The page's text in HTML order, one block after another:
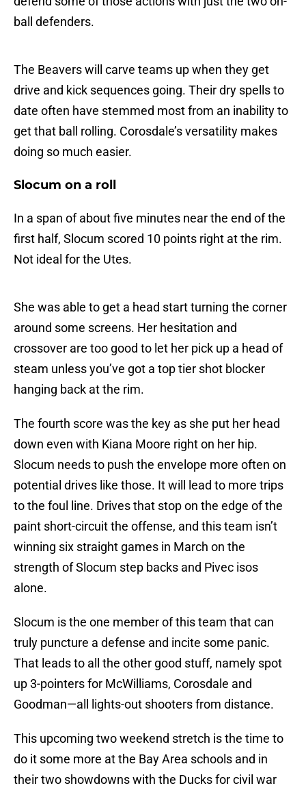
ball defenders.
The Beavers will carve teams up when they get
drive and kick sequences going. Their dry spells to
date often have stemmed most from an inability to
get that ball rolling. Corosdale’s versatility makes
doing so much easier.
Slocum on a roll
In a span of about five minutes near the end of the
first half, Slocum scored 10 points right at the rim.
Not ideal for the Utes.
She was able to get a head start turning the corner
around some screens. Her hesitation and
crossover are too good to let her pick up a head of
steam unless you’ve got a top tier shot blocker
hanging back at the rim.
The fourth score was the key as she put her head
down even with Kiana Moore right on her hip.
Slocum needs to push the envelope more often on
potential drives like those. It will lead to more trips
to the foul line. Drives that stop on the edge of the
paint short-circuit the offense, and this team isn’t
winning six straight games in March on the
strength of Slocum step backs and Pivec isos
alone.
Slocum is the one member of this team that can
truly puncture a defense and incite some panic.
That leads to all the other good stuff, namely spot
up 3-pointers for McWilliams, Corosdale and
Goodman—all lights-out shooters from distance.
This upcoming two weekend stretch is the time to
do it some more at the Bay Area schools and in
their two showdowns with the Ducks for civil war